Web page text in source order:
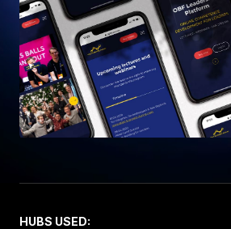
HUBS USED: